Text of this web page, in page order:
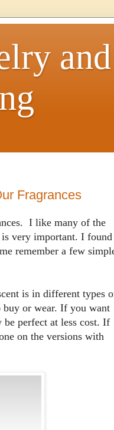
Fragrances
I like many of the
is very important. I found
remember a few
is in different types
buy or wear. If you want
perfect at less cost. If
on the versions with